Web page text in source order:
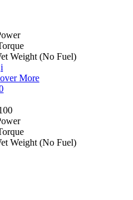
Weight (No Fuel)
i
More
Weight (No Fuel)